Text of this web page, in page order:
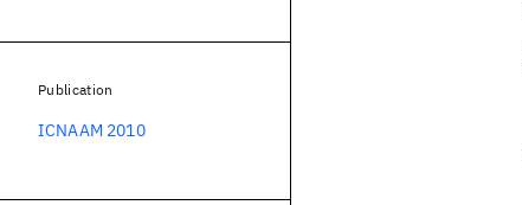
Publication
ICNAAM 2010